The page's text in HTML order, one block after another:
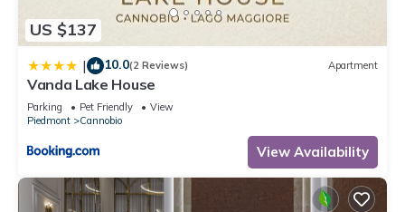
US $137
| 10.0(2 Reviews) Apartment
Vanda Lake House
Parking Pet Friendly
View
Piedmont
Cannobio
View Availability